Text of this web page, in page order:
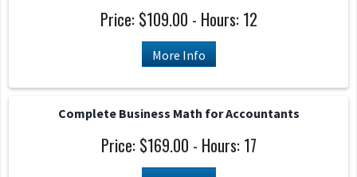
Price: $109.00 - Hours: 12
More Info
Complete Business Math for Accountants
Price: $169.00 - Hours: 17